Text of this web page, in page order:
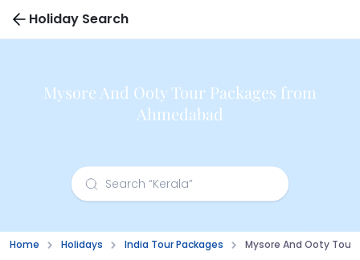
Holiday Search
Mysore And Ooty Tour Packages from
Ahmedabad
Home Holidays India Tour Packages Mysore And Ooty Tour